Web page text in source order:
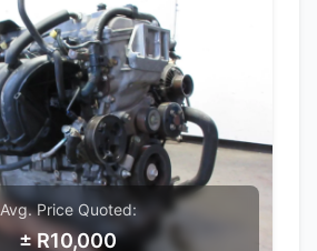
Avg. Price Quoted:
± R10,000